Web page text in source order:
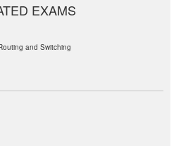
EXAMS
and Switching